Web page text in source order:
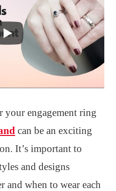
your engagement ring
can be an exciting
It’s important to
and designs
and when to wear each